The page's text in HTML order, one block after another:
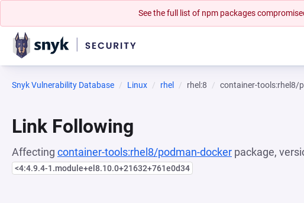
See the full list of npm packages
Snyk Vulnerability Database Linux rhel rhel:8 container-tools:rhel8/
Link Following
Affecting container-tools:rhel8/podman-docker package,
<4:4.9.4-1.module+el8.10.0+21632+761e0d34